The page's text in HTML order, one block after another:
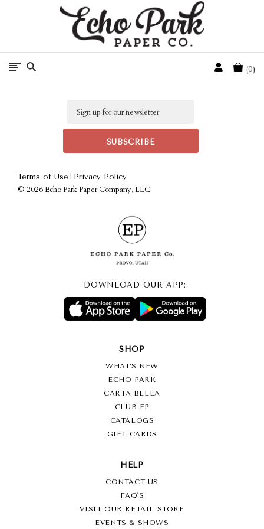
Free Shipping On Orders Over $50 In The Continental U.S.
Cart
0
Terms of Use Privacy Policy
© 2026 Echo Park Paper Company, LLC
DOWNLOAD OUR APP:
SHOP
WHAT’S NEW
ECHO PARK
CARTA BELLA
CLUB EP
CATALOGS
GIFT CARDS
HELP
CONTACT US
FAQ'S
VISIT OUR RETAIL STORE
EVENTS & SHOWS